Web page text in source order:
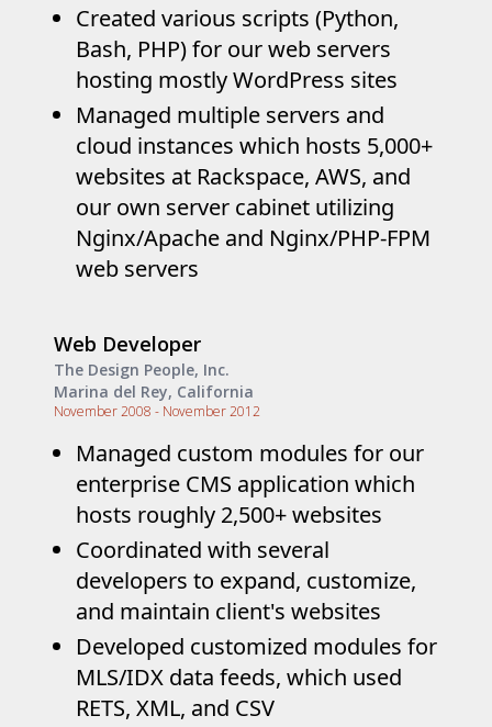
Created various scripts (Python,
Bash, PHP) for our web servers
hosting mostly WordPress sites
Managed multiple servers and
cloud instances which hosts 5,000+
websites at Rackspace, AWS, and
our own server cabinet utilizing
Nginx/Apache and Nginx/PHP-FPM
web servers
Web Developer
The Design People, Inc.
Marina del Rey, California
November 2008 - November 2012
Managed custom modules for our
enterprise CMS application which
hosts roughly 2,500+ websites
Coordinated with several
developers to expand, customize,
and maintain client's websites
Developed customized modules for
MLS/IDX data feeds, which used
RETS, XML, and CSV